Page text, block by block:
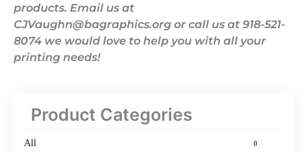
products. Email us at
CJVaughn@bagraphics.org or call us at 918-521-
8074 we would love to help you with all your
printing needs!
Product Categories
All 0